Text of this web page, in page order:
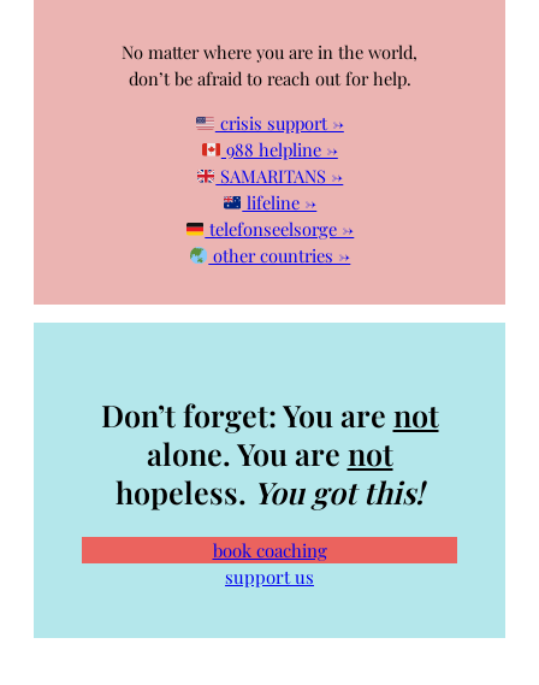
No matter where you are in the world,
don’t be afraid to reach out for help.
crisis support →
988 helpline →
SAMARITANS →
lifeline →
telefonseelsorge →
other countries →
Don’t forget: You are not
alone. You are not
hopeless. You got this!
book coaching
support us